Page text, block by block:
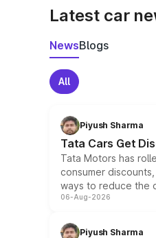
Latest car
NewsBlogs
All
Piyush Sharma
Tata Cars Get
Tata Motors has
consumer
ways to reduce the
06-Aug-2026
Piyush Sharma